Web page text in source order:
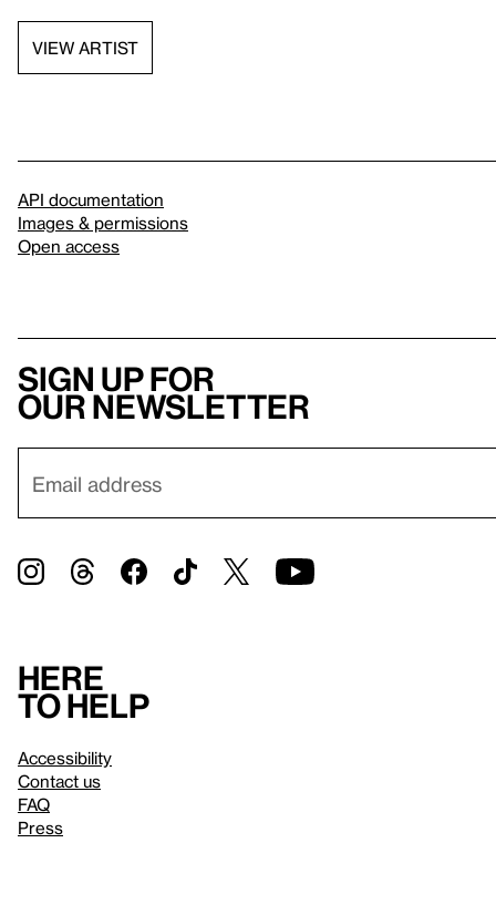
VIEW ARTIST
API documentation
Images & permissions
Open access
Sign up for
our newsletter
Here
to help
Accessibility
Contact us
FAQ
Press